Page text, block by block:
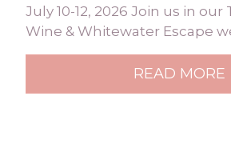
July 10-12, 2026 Join us in
Wine & Whitewater Escape
READ MORE